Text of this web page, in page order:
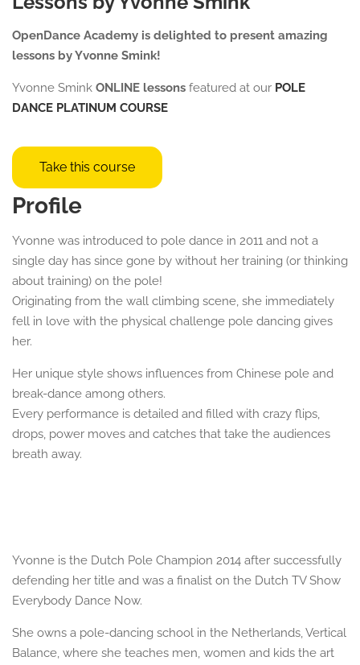
OpenDance Academy is delighted to present amazing
lessons by Yvonne Smink!
Yvonne Smink ONLINE lessons featured at our POLE
DANCE PLATINUM COURSE
Take this course
Profile
Yvonne was introduced to pole dance in 2011 and not a
single day has since gone by without her training (or thinking
about training) on the pole!
Originating from the wall climbing scene, she immediately
fell in love with the physical challenge pole dancing gives
her.
Her unique style shows influences from Chinese pole and
break-dance among others.
Every performance is detailed and filled with crazy flips,
drops, power moves and catches that take the audiences
breath away.
Yvonne is the Dutch Pole Champion 2014 after successfully
defending her title and was a finalist on the Dutch TV Show
Everybody Dance Now.
She owns a pole-dancing school in the Netherlands, Vertical
Balance, where she teaches men, women and kids the art